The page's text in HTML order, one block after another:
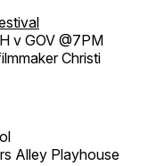
v GOV @7PM
Christi
Alley Playhouse